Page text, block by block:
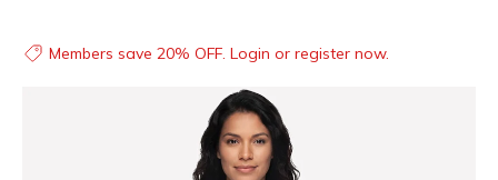
Members save 20% OFF. Login or register now.